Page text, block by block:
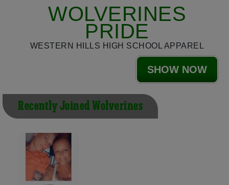
WOLVERINES
PRIDE
WESTERN HILLS HIGH SCHOOL APPAREL
SHOW NOW
Recently Joined Wolverines